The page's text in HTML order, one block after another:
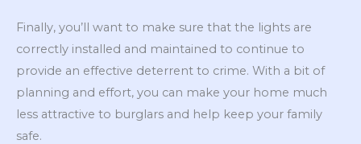
Finally, you’ll want to make sure that the lights are
correctly installed and maintained to continue to
provide an effective deterrent to crime. With a bit of
planning and effort, you can make your home much
less attractive to burglars and help keep your family
safe.